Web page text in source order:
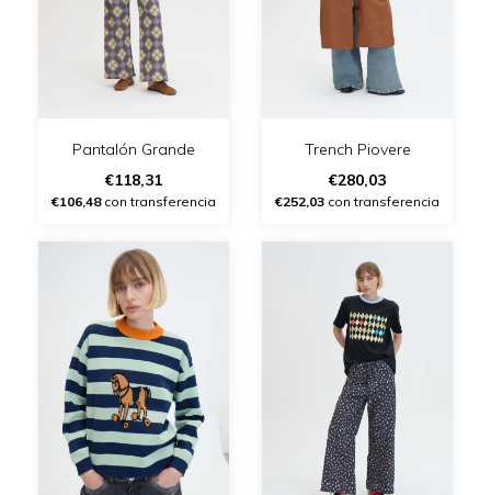
Pantalón Grande
€118,31
€106,48con transferencia
Trench Piovere
€280,03
€252,03 con transferencia